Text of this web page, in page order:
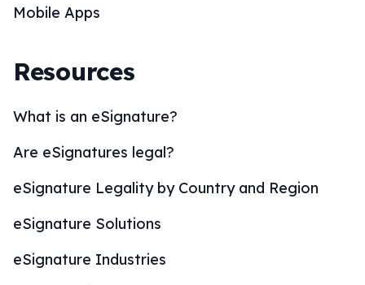
Mobile Apps
Resources
What is an eSignature?
Are eSignatures legal?
eSignature Legality by Country and Region
eSignature Solutions
eSignature Industries